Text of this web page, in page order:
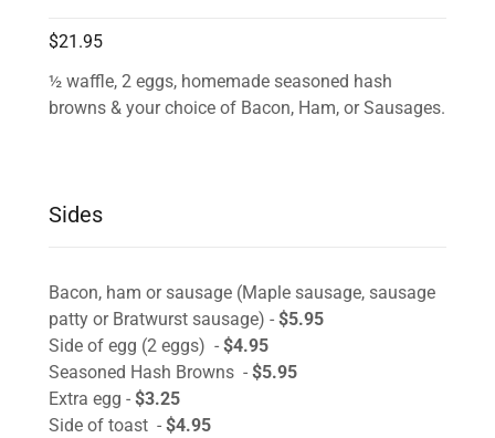
$21.95
½ waffle, 2 eggs, homemade seasoned hash
browns & your choice of Bacon, Ham, or Sausages.
Sides
Bacon, ham or sausage (Maple sausage, sausage
patty or Bratwurst sausage) - $5.95
Side of egg (2 eggs) - $4.95
Seasoned Hash Browns - $5.95
Extra egg - $3.25
Side of toast - $4.95